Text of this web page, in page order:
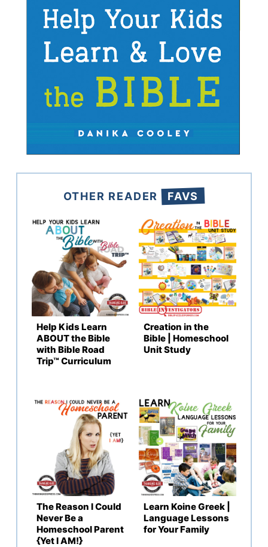
OTHER READER FAVS
Help Kids Learn
ABOUT the Bible
with Bible Road
Trip™ Curriculum
Creation in the
Bible | Homeschool
Unit Study
The Reason I Could
Never Be a
Homeschool Parent
{Yet I AM!}
Learn Koine Greek |
Language Lessons
for Your Family